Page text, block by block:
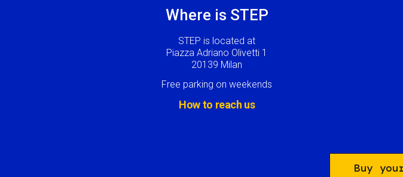
Where is STEP
STEP is located at
Piazza Adriano Olivetti 1
20139 Milan
Free parking on weekends
How to reach us
Buy